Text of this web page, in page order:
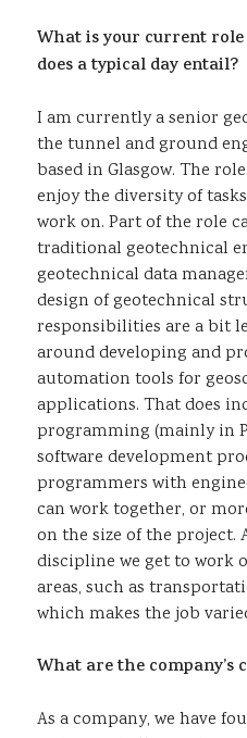
What is your current
does a typical day entail?
I am currently a senior
the tunnel and ground
based in Glasgow. The
enjoy the diversity of
work on. Part of the role
traditional geotechnical
geotechnical data
design of geotechnical
responsibilities are a bit
around developing and
automation tools for
applications. That does
programming (mainly in
software development
programmers with
can work together, or
on the size of the project.
discipline we get to work
areas, such as
which makes the job
What are the company’s
As a company, we have